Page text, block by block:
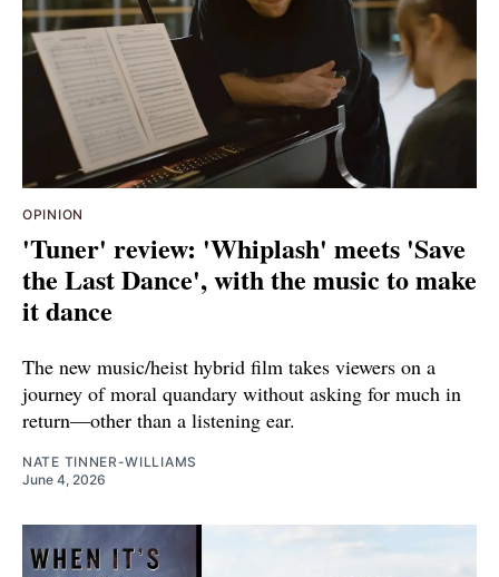
OPINION
'Tuner' review: 'Whiplash' meets 'Save
the Last Dance', with the music to make
it dance
The new music/heist hybrid film takes viewers on a
journey of moral quandary without asking for much in
return—other than a listening ear.
NATE TINNER-WILLIAMS
June 4, 2026